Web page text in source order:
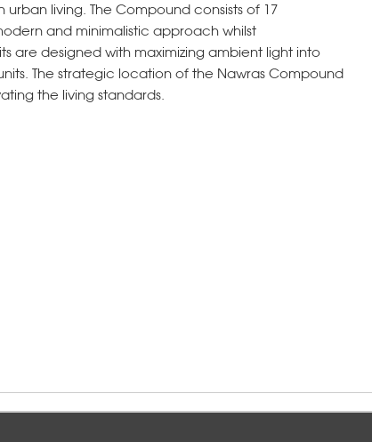
living. The Compound consists of 17
and minimalistic approach whilst
are designed with maximizing ambient light into
The strategic location of the Nawras Compound
the living standards.